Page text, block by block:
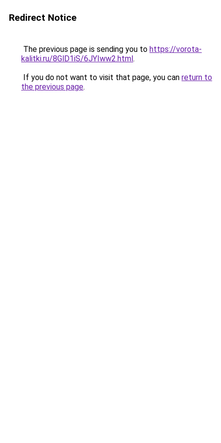
Redirect Notice
The previous page is sending you to https://vorota-
kalitki.ru/8GlD1iS/6JYIww2.html.
If you do not want to visit that page, you can return to
the previous page.